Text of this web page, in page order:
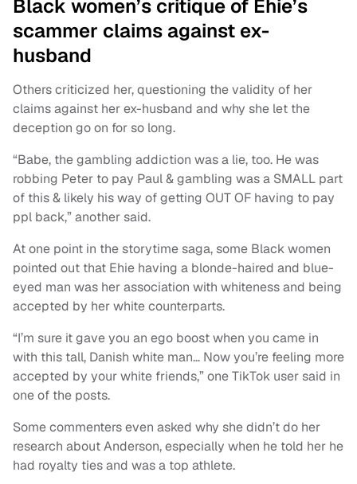
Black women’s critique of Ehie’s
scammer claims against ex-
husband
Others criticized her, questioning the validity of her
claims against her ex-husband and why she let the
deception go on for so long.
“Babe, the gambling addiction was a lie, too. He was
robbing Peter to pay Paul & gambling was a SMALL part
of this & likely his way of getting OUT OF having to pay
ppl back,” another said.
At one point in the storytime saga, some Black women
pointed out that Ehie having a blonde-haired and blue-
eyed man was her association with whiteness and being
accepted by her white counterparts.
“I’m sure it gave you an ego boost when you came in
with this tall, Danish white man… Now you’re feeling more
accepted by your white friends,” one TikTok user said in
one of the posts.
Some commenters even asked why she didn’t do her
research about Anderson, especially when he told her he
had royalty ties and was a top athlete.